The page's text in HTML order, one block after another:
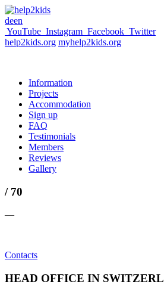
deen
YouTube Instagram Facebook Twitter
help2kids.org myhelp2kids.org
Information
Projects
Accommodation
Sign up
FAQ
Testimonials
Members
Reviews
Gallery
/ 70
—
Contacts
HEAD OFFICE IN